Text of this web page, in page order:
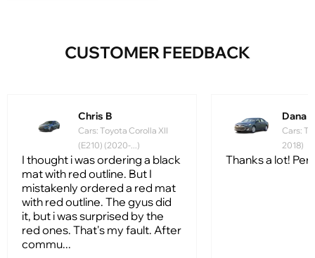
CUSTOMER FEEDBACK
Chris B
Cars: Toyota Corolla XII
(E210) (2020-...)
I thought i was ordering a black
mat with red outline. But I
mistakenly ordered a red mat
with red outline. The gyus did
it, but i was surprised by the
red ones. That's my fault. After
commu...
Dana
Cars:
2018)
Thanks a lot!